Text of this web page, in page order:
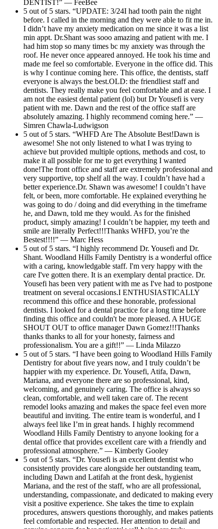
DENTIST!” — FeeBee
5 out of 5 stars. “UPDATE: 3/24I had tooth pain the night
before. I called in the morning and they were able to fit me in.
I didn’t have my anxiety medication on me since it was a list
min appt. Dr.Shant was sooo amazing and patient with me. I
had him stop so many times bc my anxiety was through the
roof. He never once appeared annoyed. He took his time and
made me feel so comfortable. Everyone in the office did. This
is why I continue coming here. This office, the dentists, staff
everyone is always the best.OLD: the friendliest staff and
dentists. They really make you feel comfortable and at ease. I
am not the easiest dental patient (lol) but Dr Yousefi is very
patient with me. Dawn and the rest of the office staff are
absolutely amazing. I highly recommend coming here.” —
Simren Chawla-Ludwigson
5 out of 5 stars. “WHFD Are The Absolute Best!Dawn is
awesome! She not only listened to what I was trying to
achieve but provided multiple options, methods and cost, to
make it all possible for me to get everything I wanted
done!The front office and staff are extremely professional and
very supportive, top shelf all the way. I couldn’t have had a
better experience.Dr. Shawn was awesome! I couldn’t have
felt, or been, more comfortable. He explained everything he
was going to do / doing and did everything in the timeframe
he, and Dawn, told me they would. As for the finished
product, simply amazing! I couldn’t be happier, my teeth and
smile are literally Perfect!!!Thanks WHFD, you’re the
Bestest!!!!” — Marc Hess
5 out of 5 stars. “I highly recommend Dr. Yousefi and Dr.
Shant. Woodland Hills Family Dentistry is a wonderful office
with a caring, knowledgable staff. I'm very happy with the
care I've gotten there. It is an exemplary dental practice. Dr.
Yousefi has been very patient with me as I've had to postpone
treatment on several occasions.I ENTHUSIASTICALLY
recommend this office and these honorable, professional
dentists. I looked for a dental practice for a long time before
finding this office and couldn't be more pleased. A HUGE
SHOUT OUT to office manager Dawn Gomez!!!Thanks
thanks thanks to all for your honesty, fairness and
professionalism. You are a gift!!” — Linda Milazzo
5 out of 5 stars. “I have been going to Woodland Hills Family
Dentistry for about five years now, and I truly couldn’t be
happier with my experience. Dr. Yousefi, Atifa, Dawn,
Mariana, and everyone there are so professional, kind,
welcoming, and genuinely caring. The office is always so
clean, comfortable, and well taken care of. The recent
remodel looks amazing and makes the space feel even more
beautiful and inviting. The entire team is wonderful, and I
always feel like I’m in great hands. I highly recommend
Woodland Hills Family Dentistry to anyone looking for a
dental office that provides excellent care with a friendly and
professional atmosphere.” — Kimberly Gooley
5 out of 5 stars. “Dr. Yousefi is an excellent dentist who
consistently provides care alongside her outstanding team,
including Dawn and Latifah at the front desk, hygienist
Mariana, and the rest of the staff, who are all professional,
understanding, compassionate, and dedicated to making every
visit a positive experience. She takes the time to explain
procedures, answers questions thoroughly, and makes patients
feel comfortable and respected. Her attention to detail and